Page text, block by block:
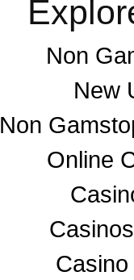
Non
New
Non
Online